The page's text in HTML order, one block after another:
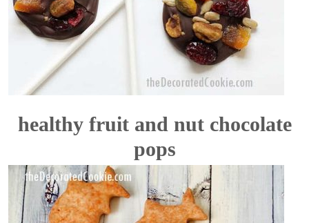
healthy fruit and nut chocolate
pops